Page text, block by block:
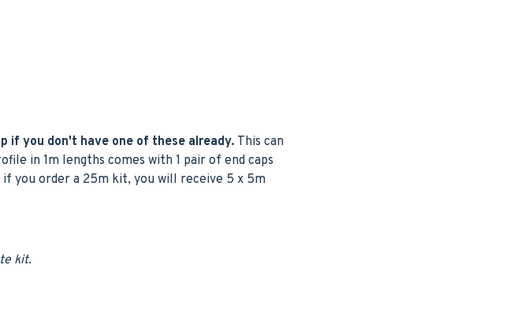
if you don't have one of these already. This can
in 1m lengths comes with 1 pair of end caps
you order a 25m kit, you will receive 5 x 5m
kit.